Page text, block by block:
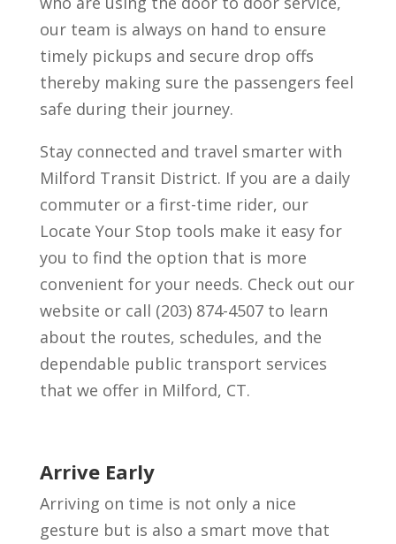
our team is always on hand to ensure
timely pickups and secure drop offs
thereby making sure the passengers feel
safe during their journey.
Stay connected and travel smarter with
Milford Transit District. If you are a daily
commuter or a first-time rider, our
Locate Your Stop tools make it easy for
you to find the option that is more
convenient for your needs. Check out our
website or call (203) 874-4507 to learn
about the routes, schedules, and the
dependable public transport services
that we offer in Milford, CT.
Arrive Early
Arriving on time is not only a nice
gesture but is also a smart move that